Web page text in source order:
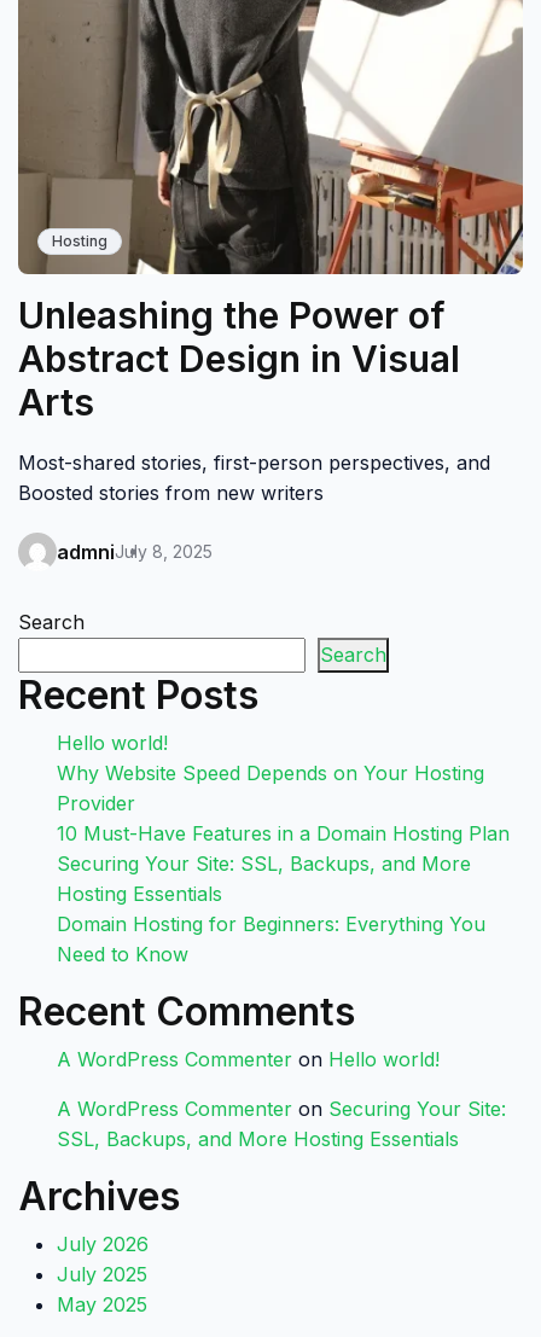
Hosting
Unleashing the Power of
Abstract Design in Visual
Arts
Most-shared stories, first-person perspectives, and
Boosted stories from new writers
admniJuly 8, 2025
Search
Search
Recent Posts
Hello world!
Why Website Speed Depends on Your Hosting
Provider
10 Must-Have Features in a Domain Hosting Plan
Securing Your Site: SSL, Backups, and More
Hosting Essentials
Domain Hosting for Beginners: Everything You
Need to Know
Recent Comments
A WordPress Commenter on Hello world!
A WordPress Commenter on Securing Your Site:
SSL, Backups, and More Hosting Essentials
Archives
July 2026
July 2025
May 2025